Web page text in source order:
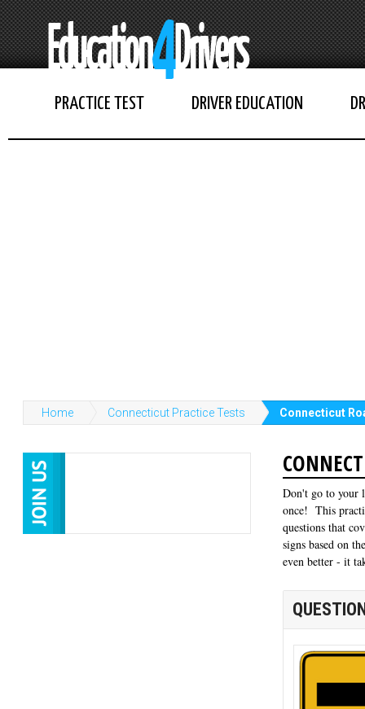
PRACTICE TEST DRIVER EDUCATION
Home Connecticut Practice Tests Connecticut
Don't go to your
once! This
questions that
signs based on
even better - it